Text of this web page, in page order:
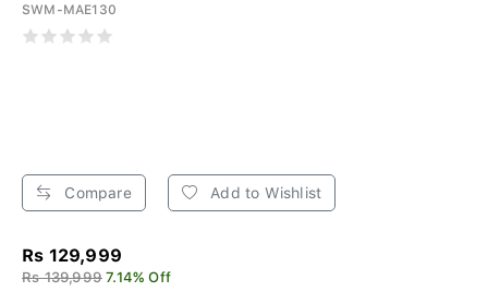
SWM-MAE130
Compare Add to Wishlist
Rs 129,999
Rs 139,999 7.14% Off